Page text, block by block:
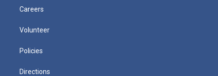
Careers
Volunteer
Policies
Directions